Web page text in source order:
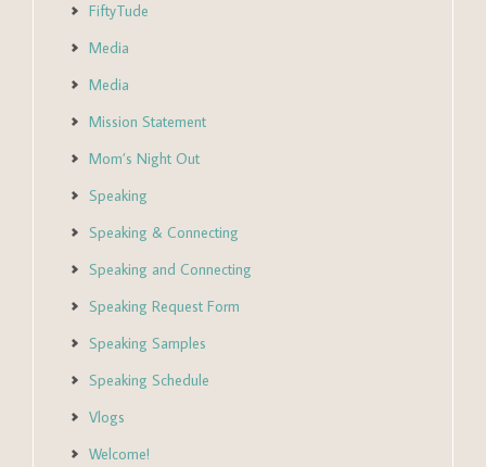
FiftyTude
Media
Media
Mission Statement
Mom’s Night Out
Speaking
Speaking & Connecting
Speaking and Connecting
Speaking Request Form
Speaking Samples
Speaking Schedule
Vlogs
Welcome!